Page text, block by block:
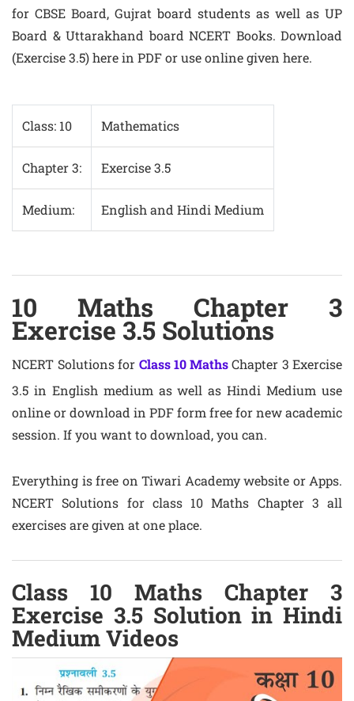
for CBSE Board, Gujrat board students as well as UP
Board & Uttarakhand board NCERT Books. Download
(Exercise 3.5) here in PDF or use online given here.
Class: 10 Mathematics
Chapter 3: Exercise 3.5
Medium: English and Hindi Medium
10 Maths Chapter 3
Exercise 3.5 Solutions
NCERT Solutions for Class 10 MathsChapter 3 Exercise
3.5 in English medium as well as Hindi Medium use
online or download in PDF form free for new academic
session. If you want to download, you can.
Everything is free on Tiwari Academy website or Apps.
NCERT Solutions for class 10 Maths Chapter 3 all
exercises are given at one place.
Class 10 Maths Chapter 3
Exercise 3.5 Solution in Hindi
Medium Videos